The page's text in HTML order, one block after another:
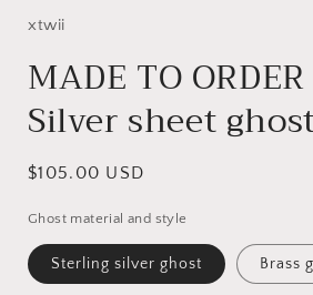
xtwii
MADE TO
Silver sheet
Regular
$105.00 USD
Ghost material and style
Sterling silver ghost Brass